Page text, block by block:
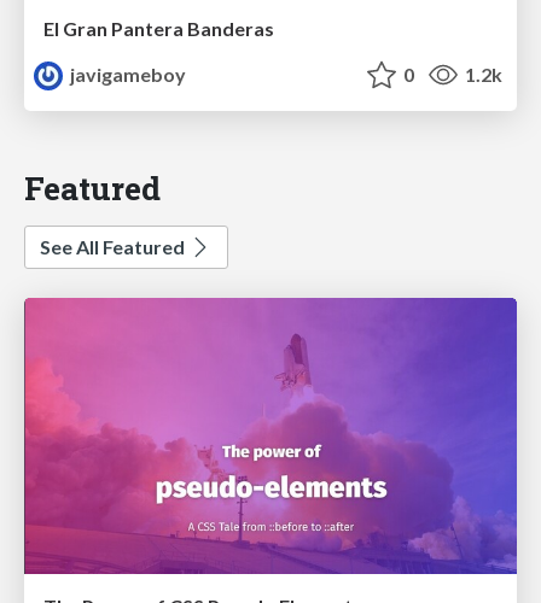
El Gran Pantera Banderas
javigameboy
0 1.2k
Featured
See All Featured